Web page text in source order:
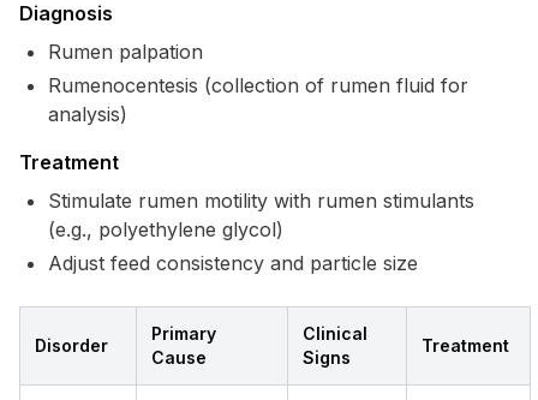
Diagnosis
Rumen palpation
Rumenocentesis (collection of rumen fluid for
analysis)
Treatment
Stimulate rumen motility with rumen stimulants
(e.g., polyethylene glycol)
Adjust feed consistency and particle size
Disorder
Primary
Cause
Clinical
Signs
Treatment